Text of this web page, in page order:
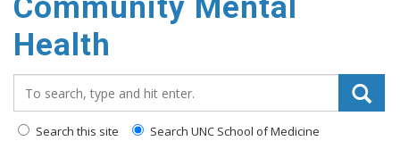
Community Mental
Health
Search this site Search UNC School of Medicine